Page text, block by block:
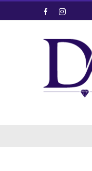
to
FacebookInstagram